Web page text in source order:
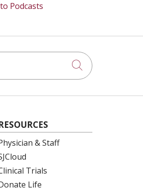
Podcasts
Click to
& Staff
Trials
Life